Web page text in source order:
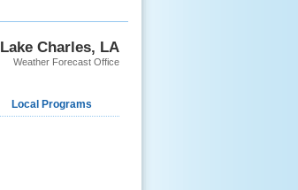
Lake Charles, LA
Weather Forecast Office
Local Programs